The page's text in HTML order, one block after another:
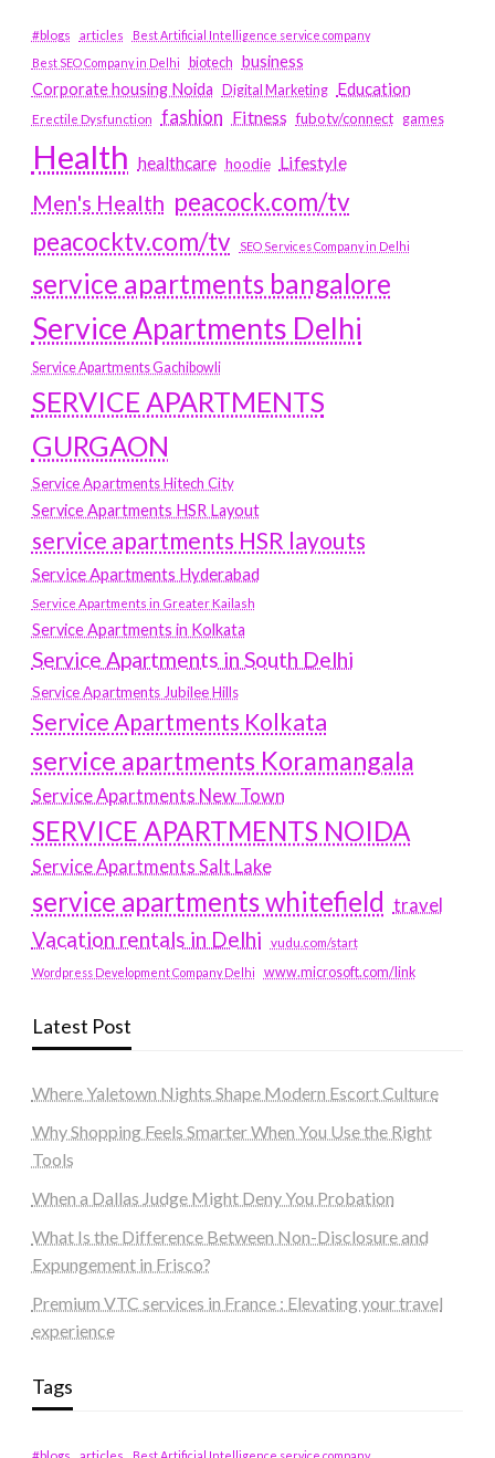
#blogs articles
Best Artificial Intelligence service company
Best SEO Company in Delhi
biotech business
Corporate housing Noida
Digital Marketing Education
Erectile Dysfunction fashion Fitness fubotv/connect games
Health healthcare hoodie Lifestyle
Men's Health peacock.com/tv
peacocktv.com/tv
SEO Services Company in Delhi
service apartments bangalore
Service Apartments Delhi
Service Apartments Gachibowli
SERVICE APARTMENTS
GURGAON
Service Apartments Hitech City
Service Apartments HSR Layout
service apartments HSR layouts
Service Apartments Hyderabad
Service Apartments in Greater Kailash
Service Apartments in Kolkata
Service Apartments in South Delhi
Service Apartments Jubilee Hills
Service Apartments Kolkata
service apartments Koramangala
Service Apartments New Town
SERVICE APARTMENTS NOIDA
Service Apartments Salt Lake
service apartments whitefield travel
Vacation rentals in Delhi vudu.com/start
Wordpress Development Company Delhi www.microsoft.com/link
Latest Post
Where Yaletown Nights Shape Modern Escort Culture
Why Shopping Feels Smarter When You Use the Right
Tools
When a Dallas Judge Might Deny You Probation
What Is the Difference Between Non-Disclosure and
Expungement in Frisco?
Premium VTC services in France : Elevating your travel
experience
Tags